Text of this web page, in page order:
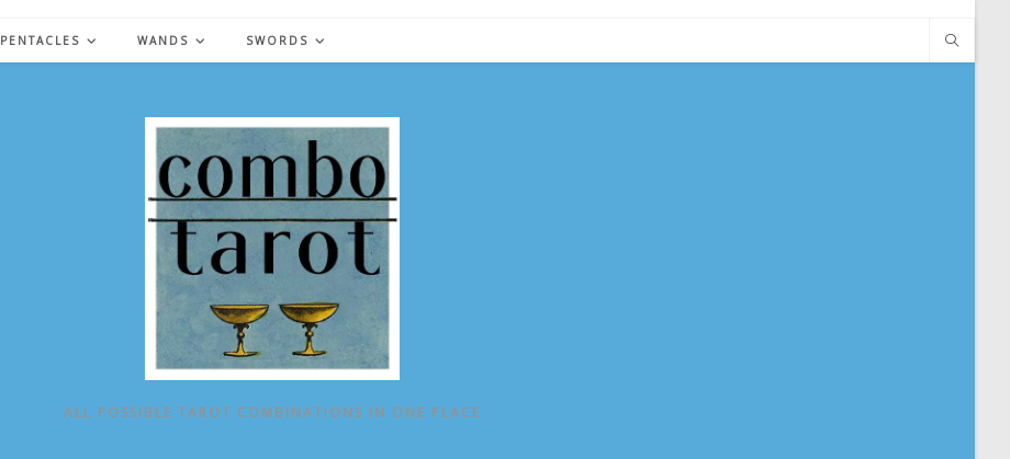
PENTACLES WANDS SWORDS
ALL POSSIBLE TAROT COMBINATIONS IN ONE PLACE